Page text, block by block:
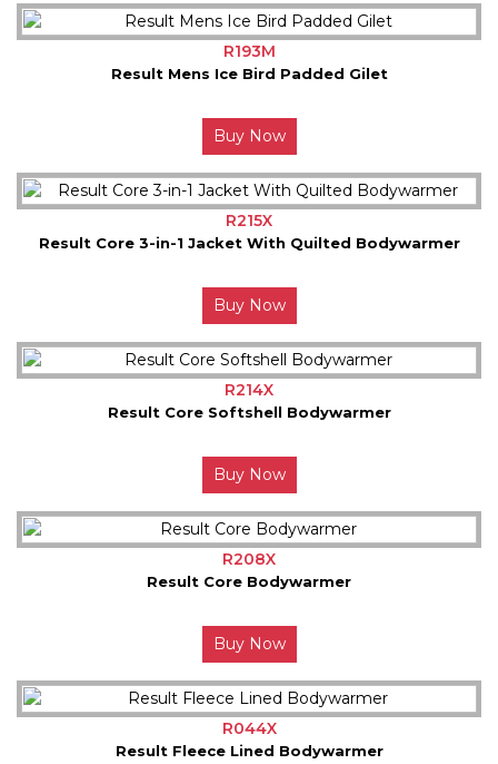
R193M
Result Mens Ice Bird Padded Gilet
Buy Now
R215X
Result Core 3-in-1 Jacket With Quilted Bodywarmer
Buy Now
R214X
Result Core Softshell Bodywarmer
Buy Now
R208X
Result Core Bodywarmer
Buy Now
R044X
Result Fleece Lined Bodywarmer